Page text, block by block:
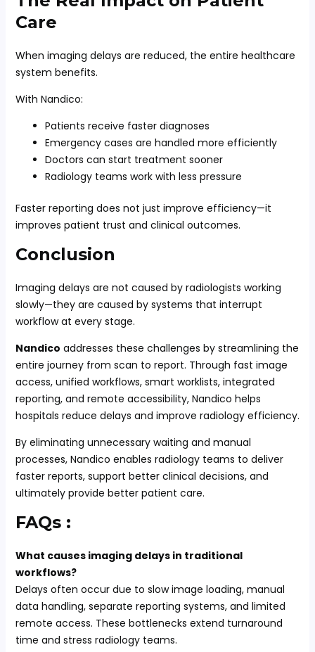
Care
When imaging delays are reduced, the entire healthcare
system benefits.
With Nandico:
Patients receive faster diagnoses
Emergency cases are handled more efficiently
Doctors can start treatment sooner
Radiology teams work with less pressure
Faster reporting does not just improve efficiency—it
improves patient trust and clinical outcomes.
Conclusion
Imaging delays are not caused by radiologists working
slowly—they are caused by systems that interrupt
workflow at every stage.
Nandico addresses these challenges by streamlining the
entire journey from scan to report. Through fast image
access, unified workflows, smart worklists, integrated
reporting, and remote accessibility, Nandico helps
hospitals reduce delays and improve radiology efficiency.
By eliminating unnecessary waiting and manual
processes, Nandico enables radiology teams to deliver
faster reports, support better clinical decisions, and
ultimately provide better patient care.
FAQs :
What causes imaging delays in traditional
workflows?
Delays often occur due to slow image loading, manual
data handling, separate reporting systems, and limited
remote access. These bottlenecks extend turnaround
time and stress radiology teams.